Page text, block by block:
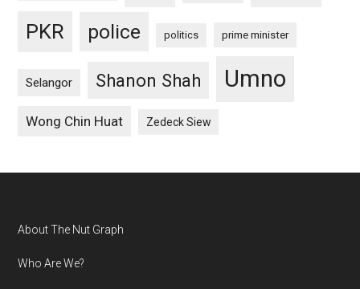
PKR police politics prime minister
Selangor Shanon Shah Umno
Wong Chin Huat Zedeck Siew
Footer
About The Nut Graph
Who Are We?